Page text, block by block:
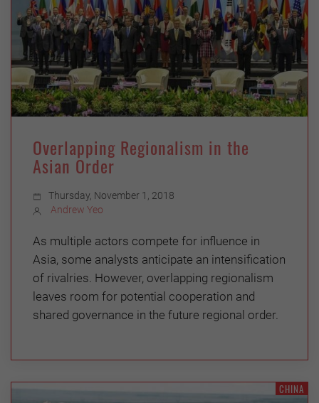
Overlapping Regionalism in the
Asian Order
Thursday, November 1, 2018
Andrew Yeo
As multiple actors compete for influence in
Asia, some analysts anticipate an intensification
of rivalries. However, overlapping regionalism
leaves room for potential cooperation and
shared governance in the future regional order.
CHINA